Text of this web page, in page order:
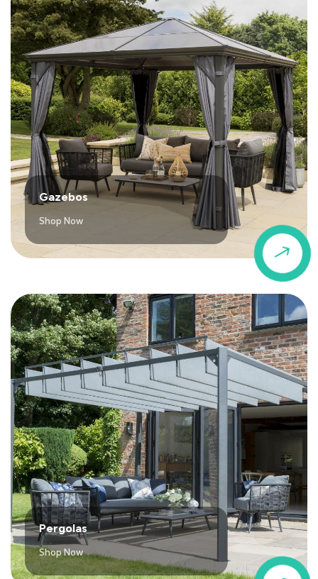
$
Gazebos
Shop Now
Pergolas
Shop Now